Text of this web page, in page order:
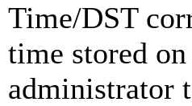
Time/DST
time stored
administrator